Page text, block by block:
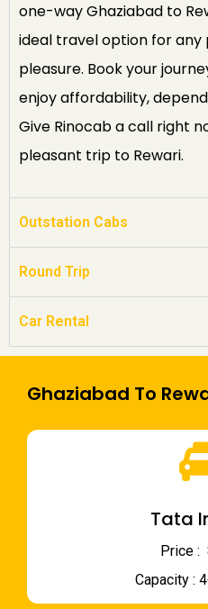
one-way Ghaziabad to
ideal travel option for any
pleasure. Book your
enjoy affordability,
Give Rinocab a call right
pleasant trip to Rewari.
Outstation Cabs
Round Trip
Car Rental
Ghaziabad To
Tata
Price :
Capacity :